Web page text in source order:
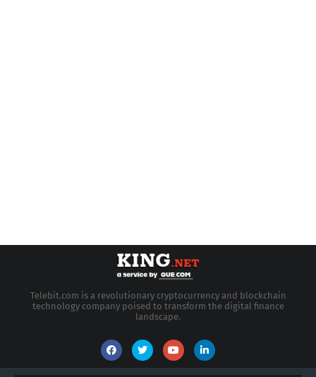
Telebit.com is a revolutionary cryptocurrency and blockchain
technology company poised to transform the digital finance
landscape.